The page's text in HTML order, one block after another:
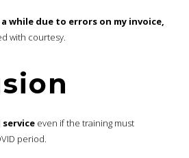
while due to errors on my invoice,
with courtesy.
service even if the training must
period.